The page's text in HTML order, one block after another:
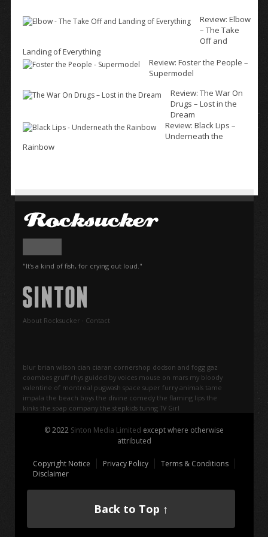
Review: Elbow
– The Take
Off and
Landing of Everything
Review: Foster the People –
Supermodel
Review: The War On
Drugs – Lost in the
Dream
Review: Black Lips –
Underneath the
Rainbow
"It's a kind of fish, for crying out loud."
About Rocksucker · Contact
blur brian wilson cian ciaran cornershop dodson and fogg gaz
coombes gruff rhys guided by voices mouse on mars my bloody
valentine of montreal pugwash space super furry animals tame
impala the beach boys the divine comedy the flaming lips the
kinks the soap company the stepkids tunng TV Girl
© 2022 Sinton Media Limited except where otherwise
attributed
Copyright Notice Privacy Policy
Terms & Conditions
Disclaimer
Back to Top ↑